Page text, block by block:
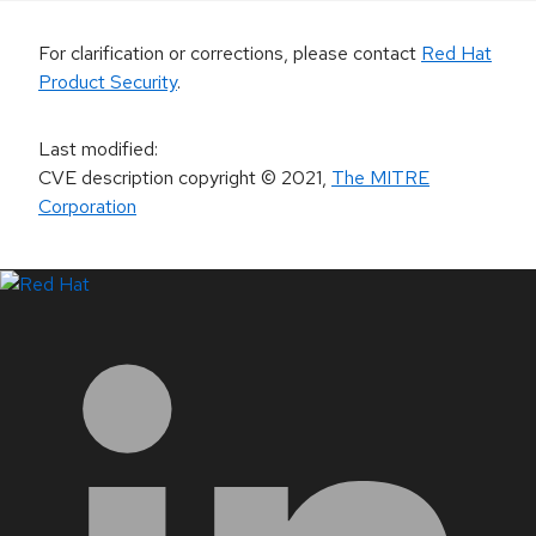
For clarification or corrections, please contact Red Hat
Product Security.
Last modified:
CVE description copyright© 2021, The MITRE
Corporation